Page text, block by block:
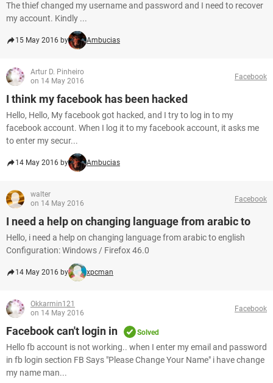
The thief changed my username and password and I need to recover
my account. Kindly ...
15 May 2016 by Ambucias
Artur D. Pinheiro
on 14 May 2016
Facebook
I think my facebook has been hacked
Hello, Hello, My facebook got hacked, and I try to log in to my
facebook account. When I log it to my facebook account, it asks me
to enter my secur...
14 May 2016 by Ambucias
walter
on 14 May 2016
Facebook
I need a help on changing language from arabic to
Hello, i need a help on changing language from arabic to english
Configuration: Windows / Firefox 46.0
14 May 2016 by xpcman
Okkarmin121
on 14 May 2016
Facebook
Facebook can't login in Solved
Hello fb account is not working.. when I enter my email and password
in fb login section FB Says "Please Change Your Name" i have change
my name man...